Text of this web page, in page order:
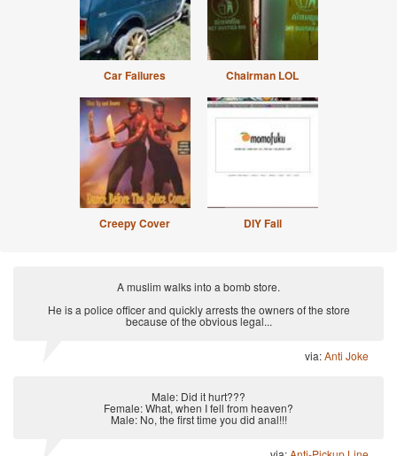
Car Failures Chairman LOL
Creepy Cover DIY Fail
A muslim walks into a bomb store.
He is a police officer and quickly arrests the owners of the store
because of the obvious legal...
via:Anti Joke
Male: Did it hurt???
Female: What, when I fell from heaven?
Male: No, the first time you did anal!!!